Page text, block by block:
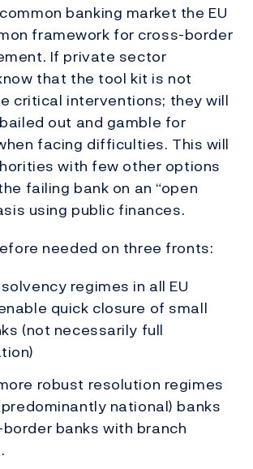
banking market the EU
framework for cross-border
If private sector
that the tool kit is not
critical interventions; they will
out and gamble for
facing difficulties. This will
with few other options
failing bank on an “open
using public finances.
needed on three fronts:
regimes in all EU
quick closure of small
(not necessarily full
robust resolution regimes
national) banks
banks with branch